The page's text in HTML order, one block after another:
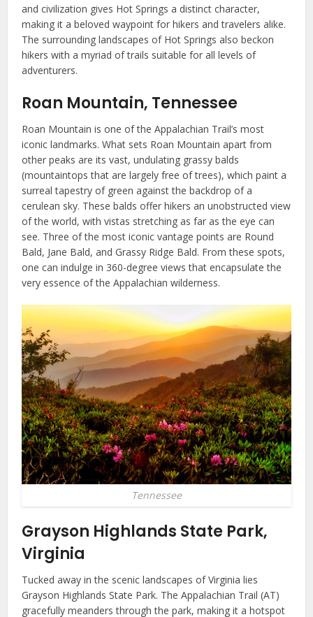
and civilization gives Hot Springs a distinct character,
making it a beloved waypoint for hikers and travelers alike.
The surrounding landscapes of Hot Springs also beckon
hikers with a myriad of trails suitable for all levels of
adventurers.
Roan Mountain, Tennessee
Roan Mountain is one of the Appalachian Trail’s most
iconic landmarks. What sets Roan Mountain apart from
other peaks are its vast, undulating grassy balds
(mountaintops that are largely free of trees), which paint a
surreal tapestry of green against the backdrop of a
cerulean sky. These balds offer hikers an unobstructed view
of the world, with vistas stretching as far as the eye can
see. Three of the most iconic vantage points are Round
Bald, Jane Bald, and Grassy Ridge Bald. From these spots,
one can indulge in 360-degree views that encapsulate the
very essence of the Appalachian wilderness.
Tennessee
Grayson Highlands State Park,
Virginia
Tucked away in the scenic landscapes of Virginia lies
Grayson Highlands State Park. The Appalachian Trail (AT)
gracefully meanders through the park, making it a hotspot